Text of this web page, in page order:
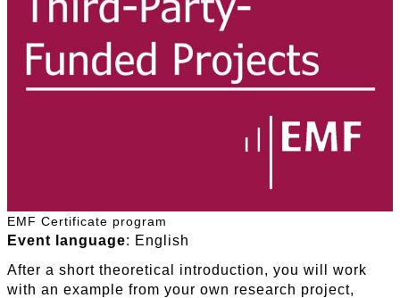
EMF Certificate program
Event language: English
After a short theoretical introduction, you will work
with an example from your own research project,